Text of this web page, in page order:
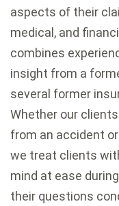
aspects of their
medical, and
combines
insight from a
several former
Whether our
from an accident
we treat clients
mind at ease
their questions